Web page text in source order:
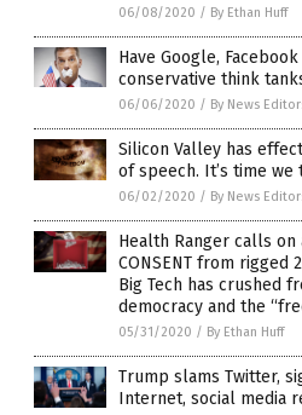
06/08/2020 / By Ethan Huff
Have Google,
conservative think
06/06/2020 / By News
Silicon Valley has
of speech. It’s time we
06/02/2020 / By News
Health Ranger calls
CONSENT from rigged
Big Tech has crushed
democracy and the
05/31/2020 / By Ethan Huff
Trump slams Twitter,
Internet, social media